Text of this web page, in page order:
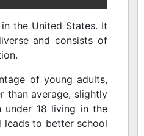
the United States. It
and consists of
of young adults,
than average, slightly
under 18 living in the
leads to better school